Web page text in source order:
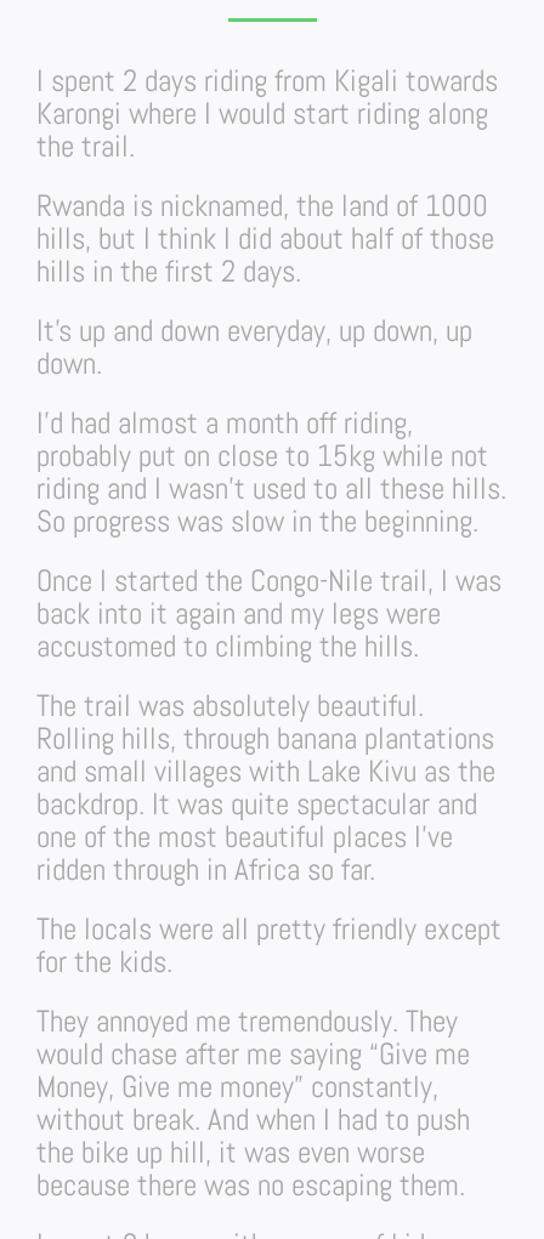
I spent 2 days riding from Kigali towards
Karongi where I would start riding along
the trail.
Rwanda is nicknamed, the land of 1000
hills, but I think I did about half of those
hills in the first 2 days.
It’s up and down everyday, up down, up
down.
I’d had almost a month off riding,
probably put on close to 15kg while not
riding and I wasn’t used to all these hills.
So progress was slow in the beginning.
Once I started the Congo-Nile trail, I was
back into it again and my legs were
accustomed to climbing the hills.
The trail was absolutely beautiful.
Rolling hills, through banana plantations
and small villages with Lake Kivu as the
backdrop. It was quite spectacular and
one of the most beautiful places I’ve
ridden through in Africa so far.
The locals were all pretty friendly except
for the kids.
They annoyed me tremendously. They
would chase after me saying “Give me
Money, Give me money” constantly,
without break. And when I had to push
the bike up hill, it was even worse
because there was no escaping them.